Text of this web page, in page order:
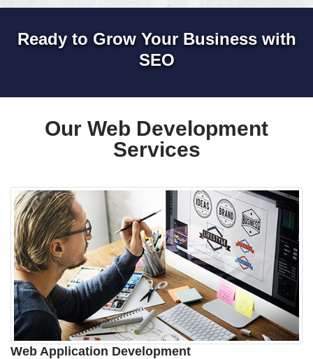
Ready to Grow Your Business with
SEO
Our Web Development
Services
Web Application Development